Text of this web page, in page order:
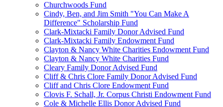
Churchwoods Fund
Cindy, Ben, and Jim Smith "You Can Make A
Difference" Scholarship Fund
Clark-Mixtacki Family Donor Advised Fund
Clark-Mixtacki Family Endowment Fund
Clayton & Nancy White Charities Endowment Fund
Clayton & Nancy White Charities Fund
Cleary Family Donor Advised Fund
Cliff & Chris Clore Family Donor Advised Fund
Cliff and Chris Clore Endowment Fund
Clovis F. Schall, Jr. Corpus Christi Endowment Fund
Cole & Michelle Ellis Donor Advised Fund